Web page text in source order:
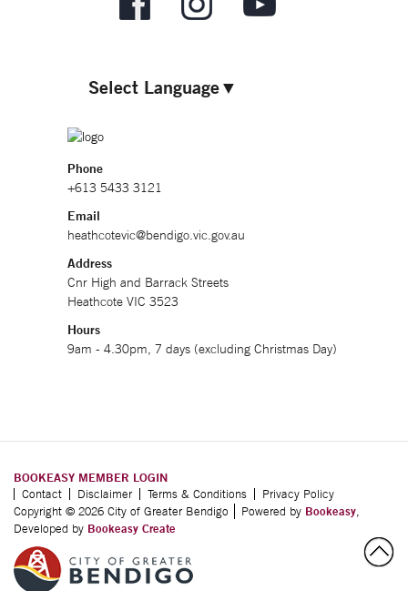
Select Language▼
Phone
+613 5433 3121
Email
heathcotevic@bendigo.vic.gov.au
Address
Cnr High and Barrack Streets
Heathcote VIC 3523
Hours
9am - 4.30pm, 7 days (excluding Christmas Day)
BOOKEASY MEMBER LOGIN
Contact Disclaimer Terms & Conditions
Privacy Policy
Copyright © 2026 City of Greater Bendigo
Powered by Bookeasy,
Developed by Bookeasy Create